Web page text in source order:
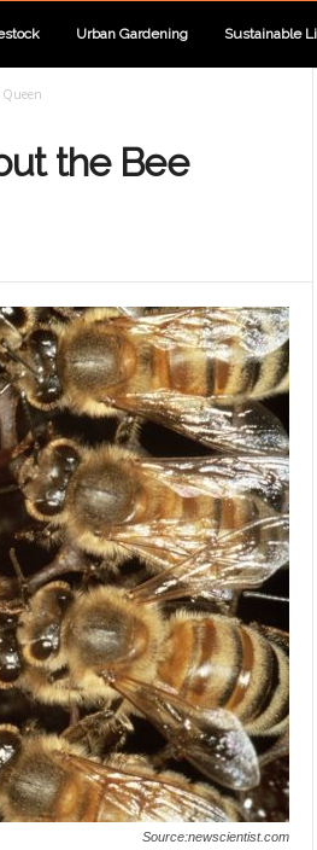
Urban Gardening Sustainable
the Bee
Source:newscientist.com